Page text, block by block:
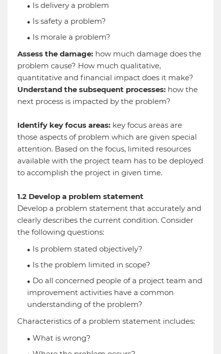
Is delivery a problem
Is safety a problem?
Is morale a problem?
Assess the damage: how much damage does the
problem cause? How much qualitative,
quantitative and financial impact does it make?
Understand the subsequent processes: how the
next process is impacted by the problem?
Identify key focus areas: key focus areas are
those aspects of problem which are given special
attention. Based on the focus, limited resources
available with the project team has to be deployed
to accomplish the project in given time.
1.2 Develop a problem statement
Develop a problem statement that accurately and
clearly describes the current condition. Consider
the following questions:
Is problem stated objectively?
Is the problem limited in scope?
Do all concerned people of a project team and
improvement activities have a common
understanding of the problem?
Characteristics of a problem statement includes:
What is wrong?